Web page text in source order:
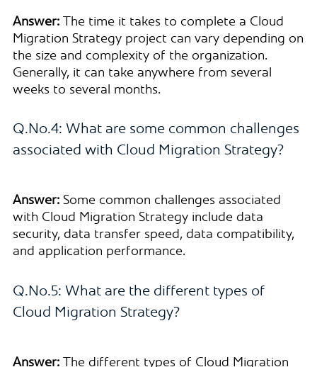
Answer:
The time it takes to complete a Cloud
Migration Strategy project can vary depending on
the size and complexity of the organization.
Generally, it can take anywhere from several
weeks to several months.
Q.No.4: What are some common challenges
associated with Cloud Migration Strategy?
Answer:Some common challenges associated
with Cloud Migration Strategy include data
security, data transfer speed, data compatibility,
and application performance.
Q.No.5: What are the different types of
Cloud Migration Strategy?
Answer: The different types of Cloud Migration